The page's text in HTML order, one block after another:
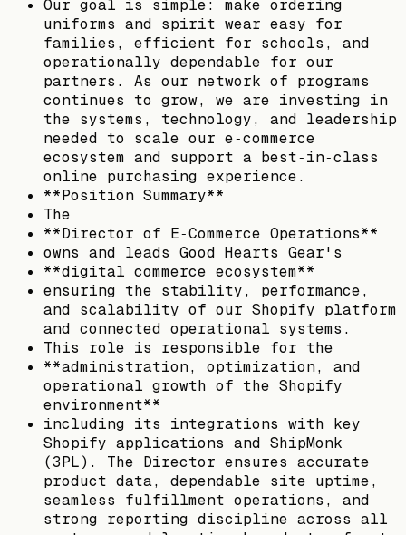
Our goal is simple: make ordering
uniforms and spirit wear easy for
families, efficient for schools, and
operationally dependable for our
partners. As our network of programs
continues to grow, we are investing in
the systems, technology, and leadership
needed to scale our e‑commerce
ecosystem and support a best‑in‑class
online purchasing experience.
**Position Summary**
The
**Director of E‑Commerce Operations**
owns and leads Good Hearts Gear's
**digital commerce ecosystem**
ensuring the stability, performance,
and scalability of our Shopify platform
and connected operational systems.
This role is responsible for the
**administration, optimization, and
operational growth of the Shopify
environment**
including its integrations with key
Shopify applications and ShipMonk
(3PL). The Director ensures accurate
product data, dependable site uptime,
seamless fulfillment operations, and
strong reporting discipline across all